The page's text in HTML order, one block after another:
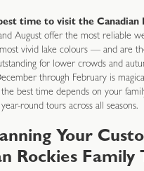
time to visit the Canadian
and August offer the most reliable
vivid lake colours — and are
for lower crowds and
through February is
the best time depends on your
round tours across all seasons.
Your
Rockies Family